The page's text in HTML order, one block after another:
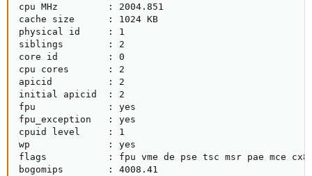
cpu MHz         : 2004.851
cache size      : 1024 KB
physical id     : 1
siblings        : 2
core id         : 0
cpu cores       : 2
apicid          : 2
initial apicid  : 2
fpu             : yes
fpu_exception   : yes
cpuid level     : 1
wp              : yes
flags           : fpu vme de pse tsc msr pae mce cx8
bogomips        : 4008.41